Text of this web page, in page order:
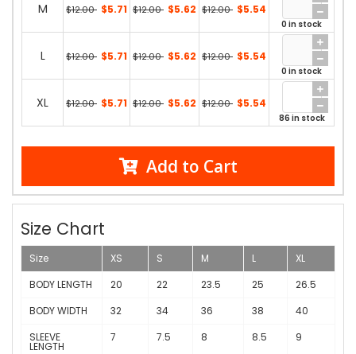
M $12.00 $5.71 $12.00 $5.62 $12.00 $5.54
0 in stock
L $12.00 $5.71 $12.00 $5.62 $12.00 $5.54
0 in stock
XL $12.00 $5.71 $12.00 $5.62 $12.00 $5.54
86 in stock
Add to Cart
Size Chart
Size XS S M L
XL
BODY LENGTH
20 22 23.5 25
26.5
BODY WIDTH
32 34 36 38
40
SLEEVE
LENGTH
7 7.5 8 8.5 9